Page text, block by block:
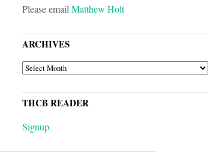
Please emailMatthew Holt
ARCHIVES
ARCHIVES
THCB READER
Signup